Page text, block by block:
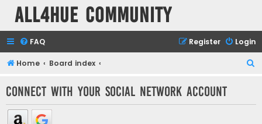
all4hue Community
FAQ Login
Register
Home Board index
r
Connect with your social network account